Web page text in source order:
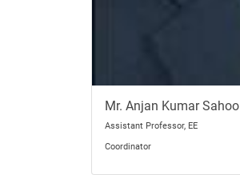
Mr. Anjan Kumar Sahoo
Assistant Professor, EE
Coordinator